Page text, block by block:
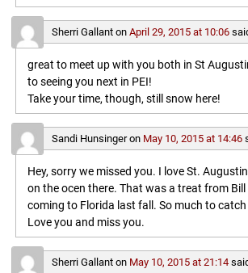
Sherri Gallanton April 29, 2015 at 10:06
great to meet up with you both in St
to seeing you next in PEI!
Take your time, though, still snow here!
Sandi Hunsingeron May 10, 2015 at 14:46
Hey, sorry we missed you. I love St.
on the ocen there. That was a treat from
coming to Florida last fall. So much to
Love you and miss you.
Sherri Gallanton May 10, 2015 at 21:14